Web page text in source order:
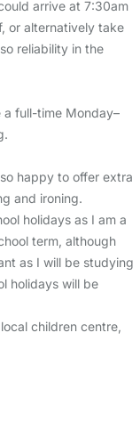
arrive at 7:30am
or alternatively take
reliability in the
full-time Monday–
happy to offer extra
and ironing.
holidays as I am a
term, although
as I will be studying
holidays will be
children centre,